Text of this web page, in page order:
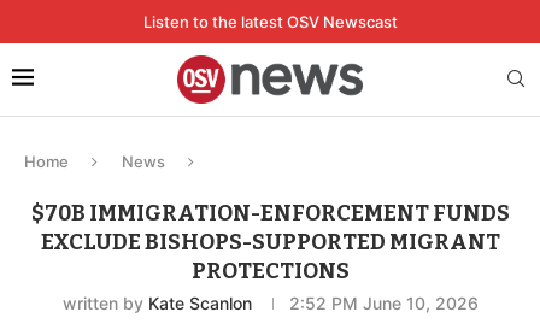
Listen to the latest OSV Newscast
Home News
$70B IMMIGRATION-ENFORCEMENT FUNDS
EXCLUDE BISHOPS-SUPPORTED MIGRANT
PROTECTIONS
written by Kate Scanlon 2:52 PM June 10, 2026